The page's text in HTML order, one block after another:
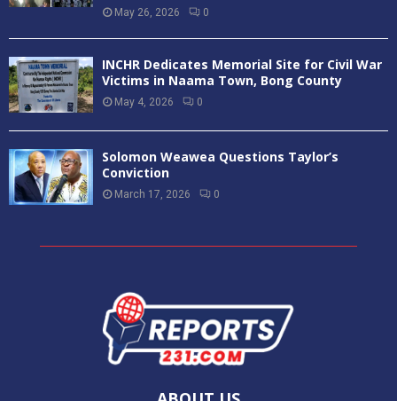
May 26, 2026 0
INCHR Dedicates Memorial Site for Civil War
Victims in Naama Town, Bong County
May 4, 2026 0
Solomon Weawea Questions Taylor’s
Conviction
March 17, 2026 0